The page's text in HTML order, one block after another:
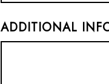
ADDITIONAL